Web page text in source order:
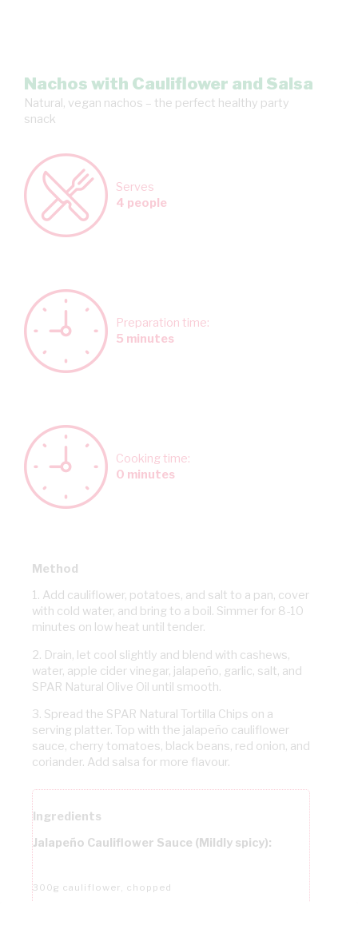
Nachos with Cauliflower and Salsa
Natural, vegan nachos – the perfect healthy party
snack
Serves
4 people
Preparation time:
5 minutes
Cooking time:
0 minutes
Ingredients
Jalapeño Cauliflower Sauce (Mildly spicy):
300g cauliflower, chopped
Method
1. Add cauliflower, potatoes, and salt to a pan, cover
with cold water, and bring to a boil. Simmer for 8-10
minutes on low heat until tender.
2. Drain, let cool slightly and blend with cashews,
water, apple cider vinegar, jalapeño, garlic, salt, and
SPAR Natural Olive Oil until smooth.
3. Spread the SPAR Natural Tortilla Chips on a
serving platter. Top with the jalapeño cauliflower
sauce, cherry tomatoes, black beans, red onion, and
coriander. Add salsa for more flavour.